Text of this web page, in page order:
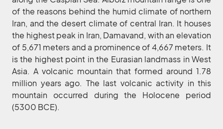
of the reasons behind the humid climate of northern
Iran, and the desert climate of central Iran. It houses
the highest peak in Iran, Damavand, with an elevation
of 5,671 meters and a prominence of 4,667 meters. It
is the highest point in the Eurasian landmass in West
Asia. A volcanic mountain that formed around 1.78
million years ago. The last volcanic activity in this
mountain occurred during the Holocene period
(5300 BCE).